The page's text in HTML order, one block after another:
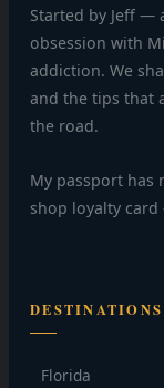
Started by Jeff —
obsession with
addiction. We
and the tips that
the road.
My passport has
shop loyalty
DESTINATIONS
Florida